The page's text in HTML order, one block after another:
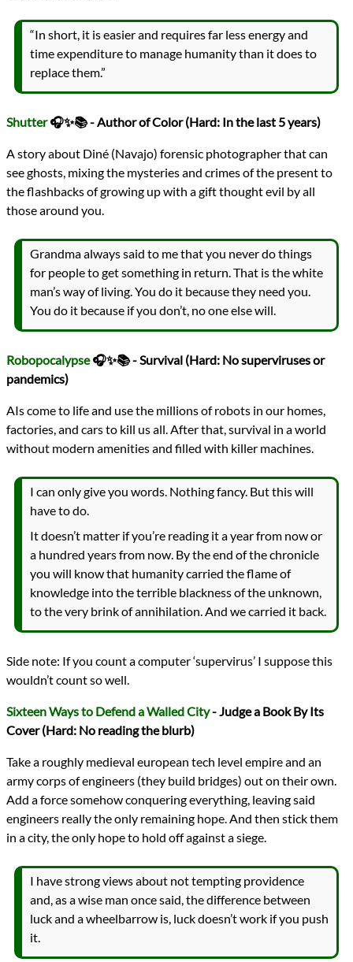
“In short, it is easier and requires far less energy and
time expenditure to manage humanity than it does to
replace them.”
Shutter🎧✨📚 - Author of Color (Hard: In the last 5 years)
A story about Diné (Navajo) forensic photographer that can
see ghosts, mixing the mysteries and crimes of the present to
the flashbacks of growing up with a gift thought evil by all
those around you.
Grandma always said to me that you never do things
for people to get something in return. That is the white
man’s way of living. You do it because they need you.
You do it because if you don’t, no one else will.
Robopocalypse🎧✨📚 - Survival (Hard: No superviruses or
pandemics)
AIs come to life and use the millions of robots in our homes,
factories, and cars to kill us all. After that, survival in a world
without modern amenities and filled with killer machines.
I can only give you words. Nothing fancy. But this will
have to do.
It doesn’t matter if you’re reading it a year from now or
a hundred years from now. By the end of the chronicle
you will know that humanity carried the flame of
knowledge into the terrible blackness of the unknown,
to the very brink of annihilation. And we carried it back.
Side note: If you count a computer ‘supervirus’ I suppose this
wouldn’t count so well.
Sixteen Ways to Defend a Walled City- Judge a Book By Its
Cover (Hard: No reading the blurb)
Take a roughly medieval european tech level empire and an
army corps of engineers (they build bridges) out on their own.
Add a force somehow conquering everything, leaving said
engineers really the only remaining hope. And then stick them
in a city, the only hope to hold off against a siege.
I have strong views about not tempting providence
and, as a wise man once said, the difference between
luck and a wheelbarrow is, luck doesn’t work if you push
it.